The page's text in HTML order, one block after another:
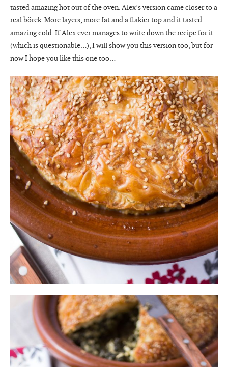
tasted amazing hot out of the oven. Alex’s version came closer to a
real börek. More layers, more fat and a flakier top and it tasted
amazing cold. If Alex ever manages to write down the recipe for it
(which is questionable…), I will show you this version too, but for
now I hope you like this one too…